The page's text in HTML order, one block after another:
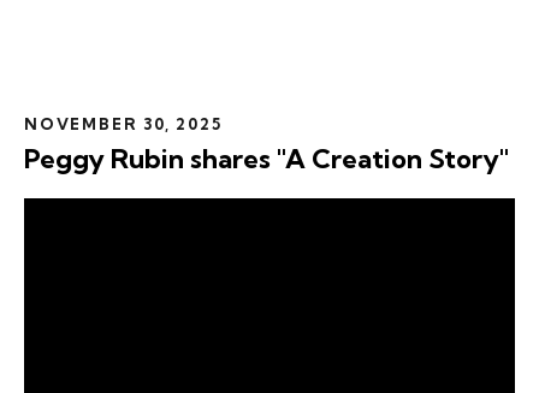
NOVEMBER 30, 2025
Peggy Rubin shares "A Creation Story"